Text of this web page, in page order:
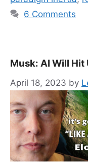
6 Comments
Musk: AI Will Hit
April 18, 2023 by